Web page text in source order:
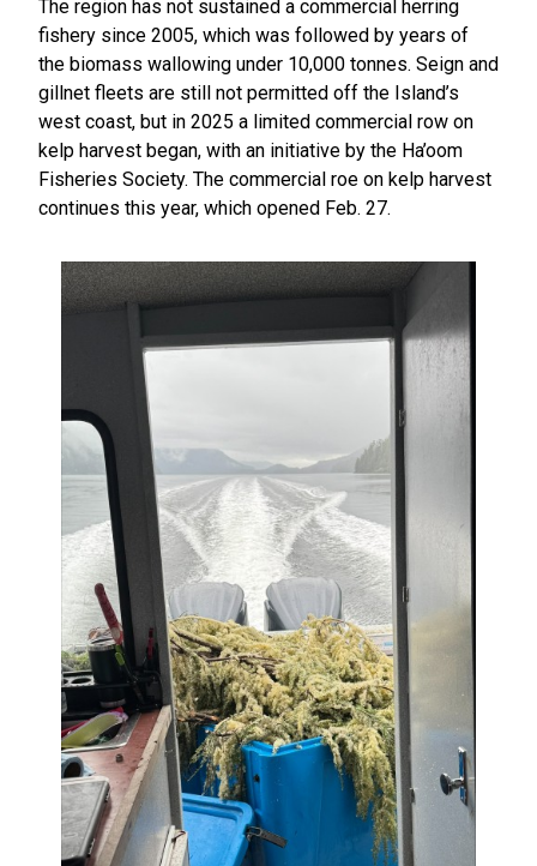
The region has not sustained a commercial herring
fishery since 2005, which was followed by years of
the biomass wallowing under 10,000 tonnes. Seign and
gillnet fleets are still not permitted off the Island’s
west coast, but in 2025 a limited commercial row on
kelp harvest began, with an initiative by the Ha’oom
Fisheries Society. The commercial roe on kelp harvest
continues this year, which opened Feb. 27.